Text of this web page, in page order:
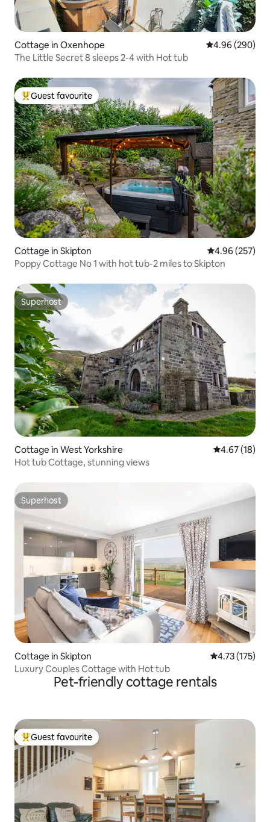
Cottage in Oxenhope 4.96 out of 5
4.96 (290)
The Little Secret 8 sleeps 2-4 with Hot tub
Top guest favourite
Guest favourite
Cottage in Skipton 4.96 out of 5
4.96 (257)
Poppy Cottage No 1 with hot tub-2 miles to Skipton
Superhost
Superhost
Cottage in West Yorkshire 4.67 out of 5
4.67 (18)
Hot tub Cottage, stunning views
Superhost
Superhost
Cottage in Skipton 4.73 out of 5
4.73 (175)
Luxury Couples Cottage with Hot tub
Pet-friendly cottage rentals
Top guest favourite
Guest favourite